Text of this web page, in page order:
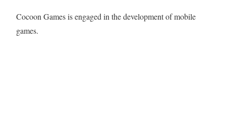
Cocoon Games is engaged in the development of mobile
games.